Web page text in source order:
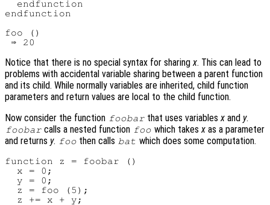
  endfunction
endfunction
foo ()
Notice that there is no special syntax for sharing x. This can lead to
problems with accidental variable sharing between a parent function
and its child. While normally variables are inherited, child function
parameters and return values are local to the child function.
Now consider the function foobar that uses variablesx and y.
foobar calls a nested function foo which takes xas a parameter
and returns y. foo then calls bat which does some computation.
function z = foobar ()
  x = 0;
  y = 0;
  z = foo (5);
  z += x + y;